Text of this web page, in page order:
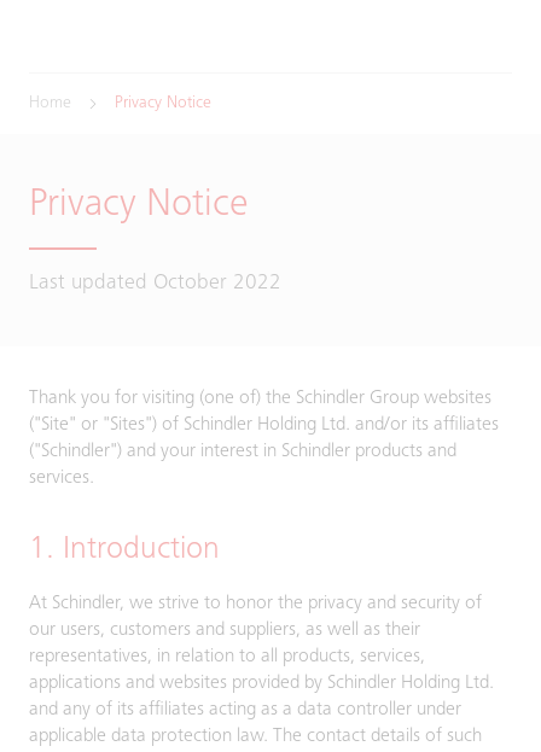
Home Privacy Notice
Privacy Notice
Last updated October 2022
Thank you for visiting (one of) the Schindler Group websites
("Site" or "Sites") of Schindler Holding Ltd. and/or its affiliates
("Schindler") and your interest in Schindler products and
services.
1. Introduction
At Schindler, we strive to honor the privacy and security of
our users, customers and suppliers, as well as their
representatives, in relation to all products, services,
applications and websites provided by Schindler Holding Ltd.
and any of its affiliates acting as a data controller under
applicable data protection law. The contact details of such